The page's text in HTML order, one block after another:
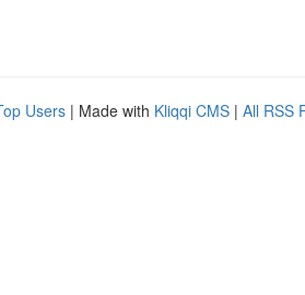
Users | Made with Kliqqi CMS | All RSS